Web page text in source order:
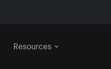
Resources